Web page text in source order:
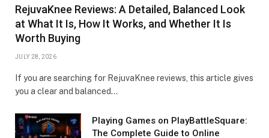
RejuvaKnee Reviews: A Detailed, Balanced Look
at What It Is, How It Works, and Whether It Is
Worth Buying
JULY 28, 2026
If you are searching for RejuvaKnee reviews, this article gives
you a clear and balanced…
Playing Games on PlayBattleSquare:
The Complete Guide to Online